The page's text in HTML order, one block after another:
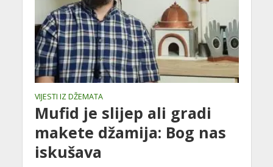
VIJESTI IZ DŽEMATA
Mufid je slijep ali gradi
makete džamija: Bog nas
iskušava